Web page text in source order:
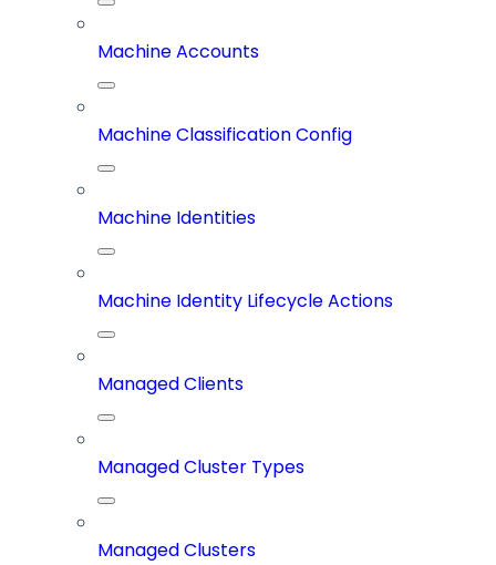
Machine Accounts
Machine Classification Config
Machine Identities
Machine Identity Lifecycle Actions
Managed Clients
Managed Cluster Types
Managed Clusters